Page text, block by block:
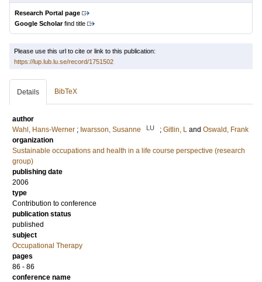
Research Portal page
Google Scholarfind title
Please use this url to cite or link to this publication:
https://lup.lub.lu.se/record/1751502
Details BibTeX
author
Wahl, Hans-Werner ; Iwarsson, Susanne LU ; Gitlin, L and Oswald, Frank
organization
Sustainable occupations and health in a life course perspective (research
group)
publishing date
2006
type
Contribution to conference
publication status
published
subject
Occupational Therapy
pages
86 - 86
conference name